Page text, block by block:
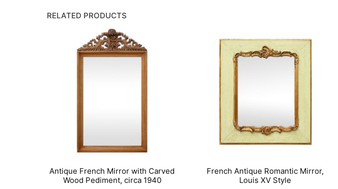
RELATED PRODUCTS
Antique French Mirror with Carved
Wood Pediment, circa 1940
French Antique Romantic Mirror,
Louis XV Style